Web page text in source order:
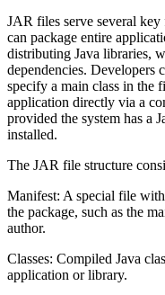
JAR files serve several
can package entire
distributing Java libraries,
dependencies. Developers
specify a main class in the
application directly via a
provided the system has a
installed.
The JAR file structure
Manifest: A special file
the package, such as the
author.
Classes: Compiled Java
application or library.